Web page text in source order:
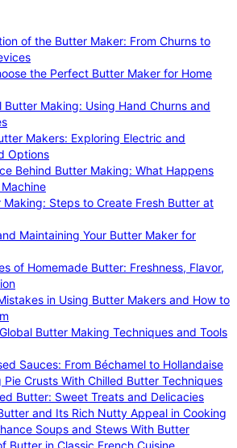
of the Butter Maker: From Churns to
the Perfect Butter Maker for Home
Butter Making: Using Hand Churns and
Makers: Exploring Electric and
Options
Behind Butter Making: What Happens
Making: Steps to Create Fresh Butter at
Maintaining Your Butter Maker for
of Homemade Butter: Freshness, Flavor,
in Using Butter Makers and How to
Butter Making Techniques and Tools
Sauces: From Béchamel to Hollandaise
Pie Crusts With Chilled Butter Techniques
Butter: Sweet Treats and Delicacies
and Its Rich Nutty Appeal in Cooking
Soups and Stews With Butter
Butter in Classic French Cuisine